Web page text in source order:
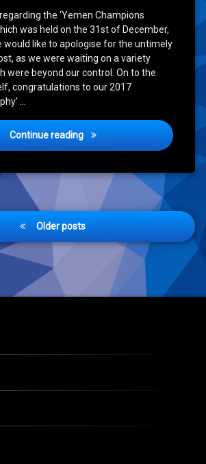
the ‘Yemen Champions
was held on the 31st of December,
would like to apologise for the untimely
as we were waiting on a variety
were beyond our control. On to the
congratulations to our 2017
…
Continue reading Yemen Champions Trophy
Older posts